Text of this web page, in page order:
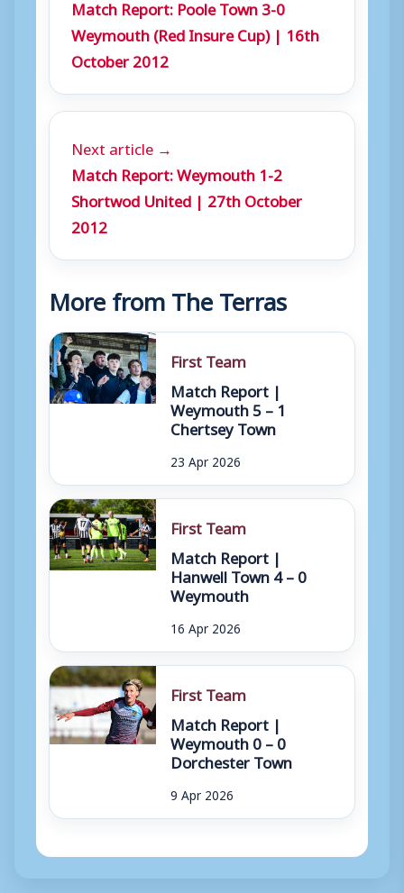
Match Report: Poole Town 3-0
Weymouth (Red Insure Cup) | 16th
October 2012
Next article →
Match Report: Weymouth 1-2
Shortwod United | 27th October
2012
More from The Terras
First Team
Match Report |
Weymouth 5 – 1
Chertsey Town
23 Apr 2026
First Team
Match Report |
Hanwell Town 4 – 0
Weymouth
16 Apr 2026
First Team
Match Report |
Weymouth 0 – 0
Dorchester Town
9 Apr 2026